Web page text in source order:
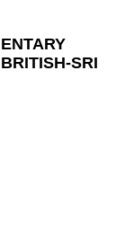
SRI